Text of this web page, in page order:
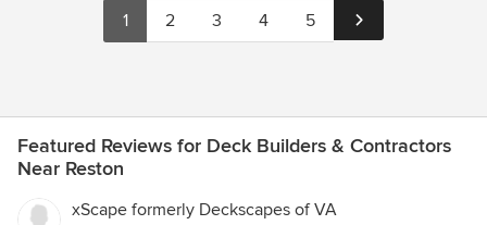
1 2 3 4 5
Featured Reviews for Deck Builders & Contractors
Near Reston
xScape formerly Deckscapes of VA